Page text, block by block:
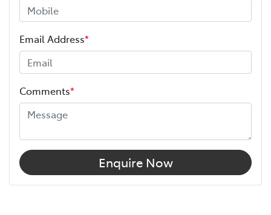
Email Address*
Comments*
Enquire Now